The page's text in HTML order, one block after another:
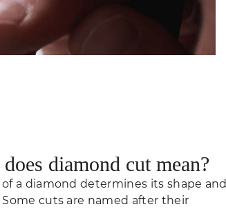
diamond cut mean?
a diamond determines its shape and
Some cuts are named after their